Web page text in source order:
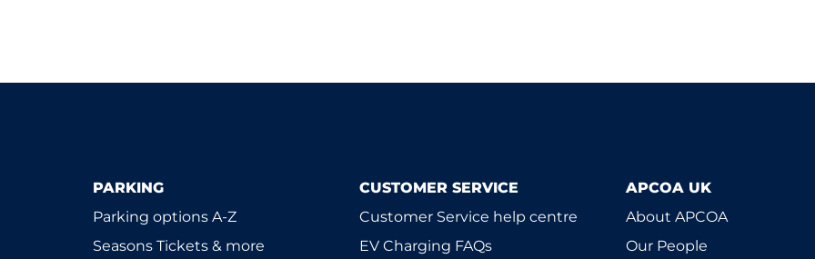
PARKING
Parking options A-Z
Seasons Tickets & more
CUSTOMER SERVICE
Customer Service help centre
EV Charging FAQs
APCOA UK
About APCOA
Our People